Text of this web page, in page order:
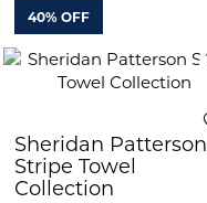
40% OFF
Sheridan Patterson
Stripe Towel
Collection